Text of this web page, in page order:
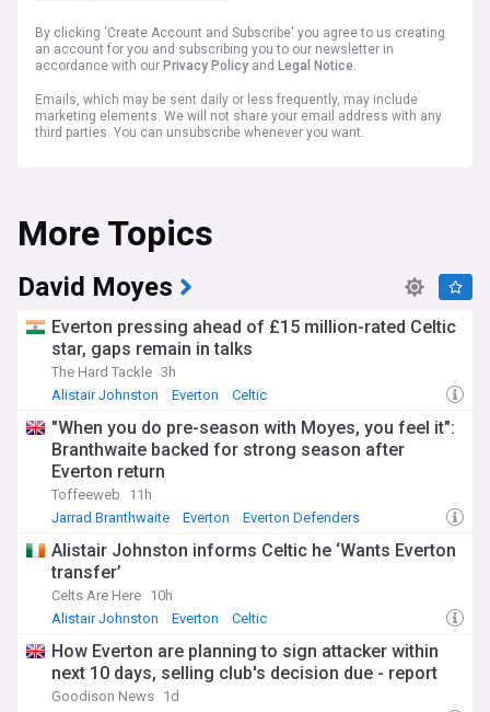
By clicking 'Create Account and Subscribe' you agree to us creating
an account for you and subscribing you to our newsletter in
accordance with our Privacy Policy and Legal Notice.
Emails, which may be sent daily or less frequently, may include
marketing elements. We will not share your email address with any
third parties. You can unsubscribe whenever you want.
More Topics
David Moyes
Everton pressing ahead of £15 million-rated Celtic
star, gaps remain in talks
The Hard Tackle 3h
Alistair Johnston
Everton Celtic
"When you do pre-season with Moyes, you feel it":
Branthwaite backed for strong season after
Everton return
Toffeeweb
11h
Jarrad Branthwaite
Everton Everton Defenders
Alistair Johnston informs Celtic he ‘Wants Everton
transfer’
Celts Are Here 10h
Alistair Johnston
Everton Celtic
How Everton are planning to sign attacker within
next 10 days, selling club's decision due - report
Goodison News 1d